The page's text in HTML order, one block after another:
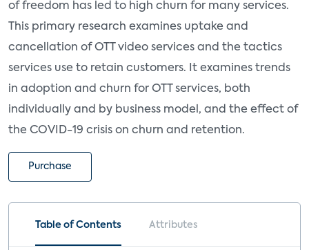
of freedom has led to high churn for many services.
This primary research examines uptake and
cancellation of OTT video services and the tactics
services use to retain customers. It examines trends
in adoption and churn for OTT services, both
individually and by business model, and the effect of
the COVID-19 crisis on churn and retention.
Purchase
Table of Contents Attributes